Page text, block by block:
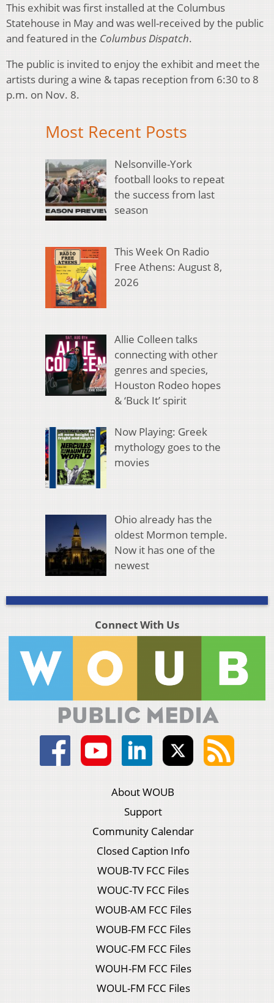
This exhibit was first installed at the Columbus
Statehouse in May and was well-received by the public
and featured in the Columbus Dispatch.
The public is invited to enjoy the exhibit and meet the
artists during a wine & tapas reception from 6:30 to 8
p.m. on Nov. 8.
Most Recent Posts
Nelsonville-York
football looks to repeat
the success from last
season
This Week On Radio
Free Athens: August 8,
2026
Allie Colleen talks
connecting with other
genres and species,
Houston Rodeo hopes
& ‘Buck It’ spirit
Now Playing: Greek
mythology goes to the
movies
Ohio already has the
oldest Mormon temple.
Now it has one of the
newest
Connect With Us
About WOUB
Support
Community Calendar
Closed Caption Info
WOUB-TV FCC Files
WOUC-TV FCC Files
WOUB-AM FCC Files
WOUB-FM FCC Files
WOUC-FM FCC Files
WOUH-FM FCC Files
WOUL-FM FCC Files